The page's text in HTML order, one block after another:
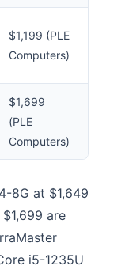
$1,199 (PLE
Computers)
$1,699
(PLE
Computers)
8G at $1,649
are
i5-1235U